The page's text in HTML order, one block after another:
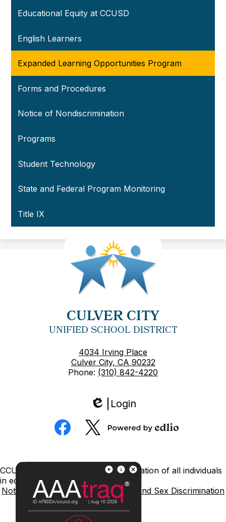
Educational Equity at CCUSD
English Learners
Expanded Learning Opportunities Program
Forms and Procedures
Notice of Nondiscrimination
Programs
Student Technology
State and Federal Program Monitoring
Title IX
CULVER CITY
UNIFIED SCHOOL DISTRICT
4034 Irving Place
Culver City, CA 90232
Phone: (310) 842-4220
Edlio
Login
Social
Media
Footer
Links
CCUSD is committed to nondiscrimination of all individuals
in education.
Notice of NondiscriminationTitle IX and Sex Discrimination